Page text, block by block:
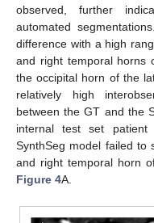
observed, further
automated
difference with a high
and right temporal horns
the occipital horn of the
relatively high
between the GT and the
internal test set
SynthSeg model failed to
and right temporal horn
Figure 4A.